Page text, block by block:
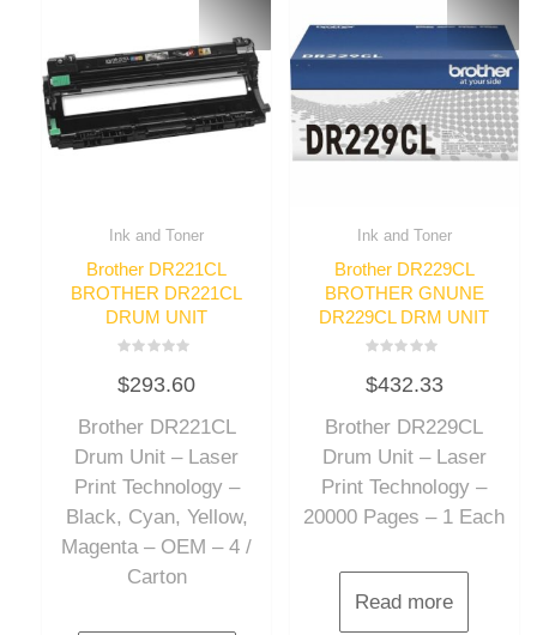
Ink and Toner
Brother DR221CL
BROTHER DR221CL
DRUM UNIT
0
out
5
$293.60
Brother DR221CL
Drum Unit – Laser
Print Technology –
Black, Cyan, Yellow,
Magenta – OEM – 4 /
Carton
Ink and Toner
Brother DR229CL
BROTHER GNUNE
DR229CL DRM UNIT
0
out
5
$432.33
Brother DR229CL
Drum Unit – Laser
Print Technology –
20000 Pages – 1 Each
Read more